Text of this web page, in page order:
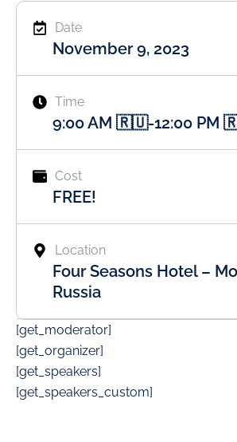
Date
November 9, 2023
Time
9:00 AM 🇷🇺-12:00 PM
Cost
FREE!
Location
Four Seasons Hotel –
Russia
[get_moderator]
[get_organizer]
[get_speakers]
[get_speakers_custom]